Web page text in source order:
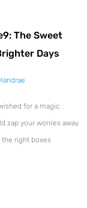
The Sweet
Days
for a magic
zap your worries away
right boxes